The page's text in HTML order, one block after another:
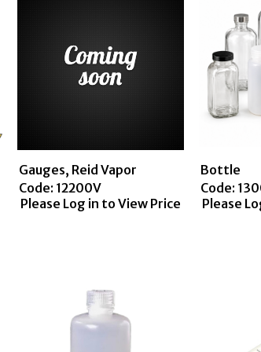
Gauges, Reid Vapor
Code: 12200V
Please Log in to View Price
Bottle
Code:
Please